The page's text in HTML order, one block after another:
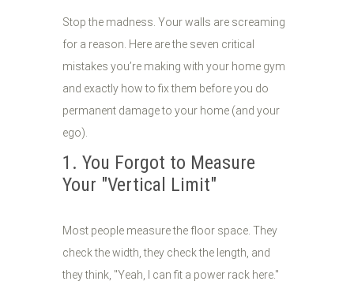
Stop the madness. Your walls are screaming
for a reason. Here are the seven critical
mistakes you’re making with your home gym
and exactly how to fix them before you do
permanent damage to your home (and your
ego).
1. You Forgot to Measure
Your "Vertical Limit"
Most people measure the floor space. They
check the width, they check the length, and
they think, "Yeah, I can fit a power rack here."